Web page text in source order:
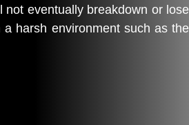
not eventually breakdown or lose
a harsh environment such as the